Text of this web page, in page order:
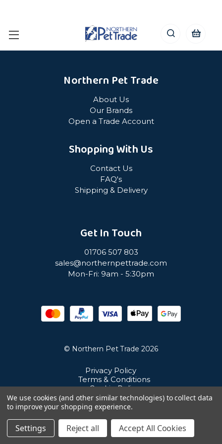
Northern Pet Trade
About Us
Our Brands
Open a Trade Account
Shopping With Us
Contact Us
FAQ's
Shipping & Delivery
Get In Touch
01706 507 803
sales@northernpettrade.com
Mon-Fri: 9am - 5:30pm
© Northern Pet Trade 2026
Privacy Policy
Terms & Conditions
Cookie Policy
Sitemap
Unit 21 Cuba Estate, Ramsbottom, Bury, BL0 0NE
We use cookies (and other similar technologies) to collect data
to improve your shopping experience.
Settings Reject all Accept All Cookies